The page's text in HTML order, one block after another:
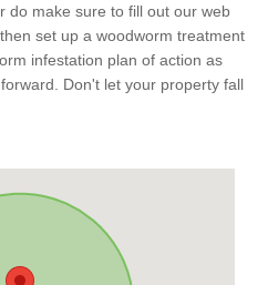
do make sure to fill out our web
set up a woodworm treatment
infestation plan of action as
Don't let your property fall